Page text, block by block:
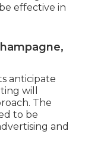
effective in
anticipate
will
The
to be
and